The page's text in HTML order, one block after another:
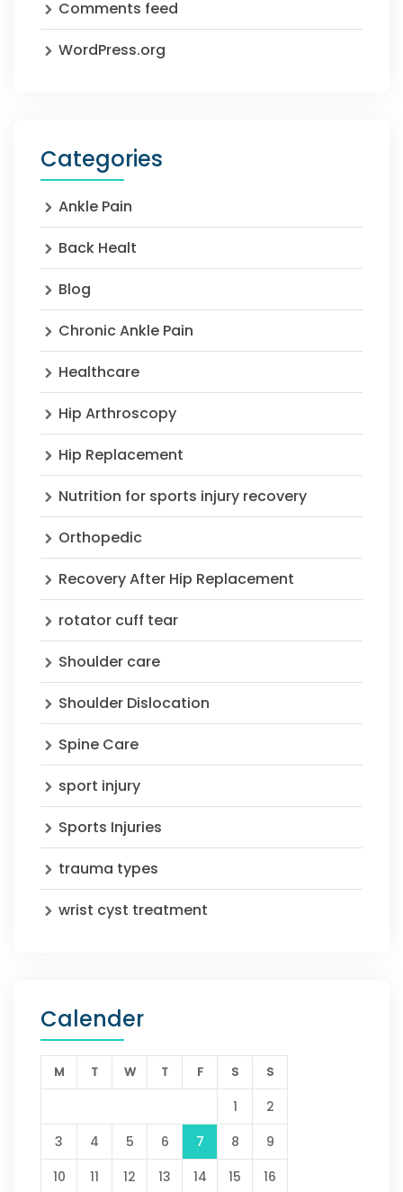
Comments feed
WordPress.org
Categories
Ankle Pain
Back Healt
Blog
Chronic Ankle Pain
Healthcare
Hip Arthroscopy
Hip Replacement
Nutrition for sports injury recovery
Orthopedic
Recovery After Hip Replacement
rotator cuff tear
Shoulder care
Shoulder Dislocation
Spine Care
sport injury
Sports Injuries
trauma types
wrist cyst treatment
Calender
M T W T F S S
1
2
3
4 5 6 7 8
9
10
11 12 13 14 15
16